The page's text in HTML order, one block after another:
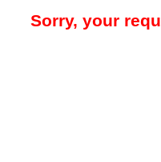
Sorry, your